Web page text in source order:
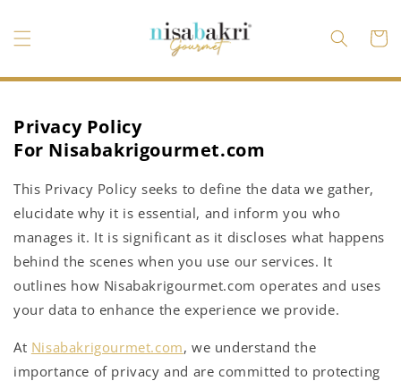
ai contenuti
Privacy Policy
For Nisabakrigourmet.com
This Privacy Policy seeks to define the data we gather,
elucidate why it is essential, and inform you who
manages it. It is significant as it discloses what happens
behind the scenes when you use our services. It
outlines how Nisabakrigourmet.com operates and uses
your data to enhance the experience we provide.
At Nisabakrigourmet.com, we understand the
importance of privacy and are committed to protecting